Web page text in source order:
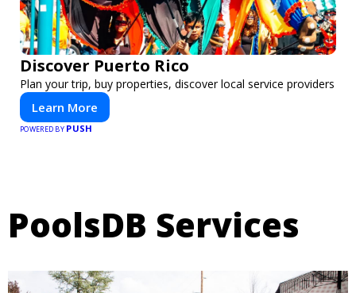
Discover Puerto Rico
Plan your trip, buy properties, discover local service providers
Learn More
POWERED BY PUSH
PoolsDB Services